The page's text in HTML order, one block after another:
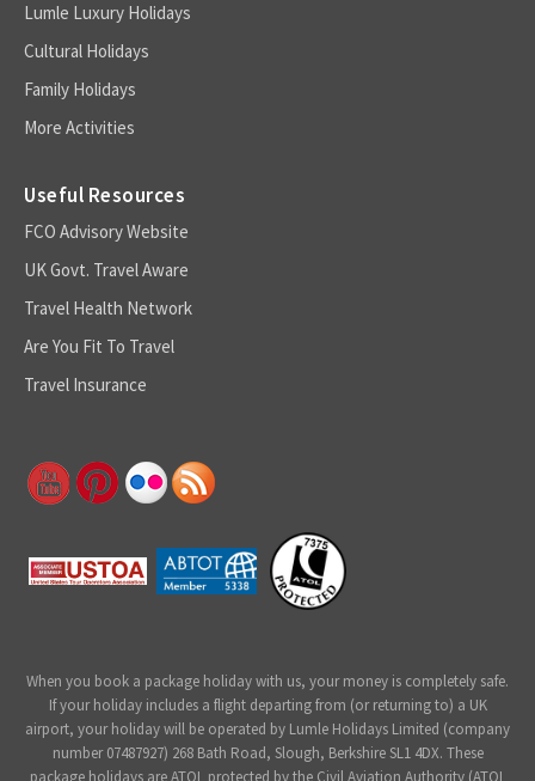
Lumle Luxury Holidays
Cultural Holidays
Family Holidays
More Activities
Useful Resources
FCO Advisory Website
UK Govt. Travel Aware
Travel Health Network
Are You Fit To Travel
Travel Insurance
When you book a package holiday with us, your money is completely safe.
If your holiday includes a flight departing from (or returning to) a UK
airport, your holiday will be operated by Lumle Holidays Limited (company
number 07487927) 268 Bath Road, Slough, Berkshire SL1 4DX. These
package holidays are ATOL protected by the Civil Aviation Authority (ATOL